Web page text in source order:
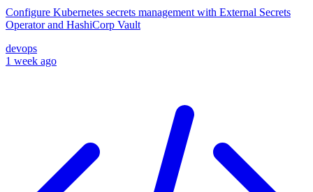
Configure Kubernetes secrets management with External Secrets
Operator and HashiCorp Vault
devops
1 week ago